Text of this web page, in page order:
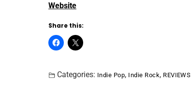
Website
Share this:
Categories: Indie Pop, Indie Rock, REVIEWS